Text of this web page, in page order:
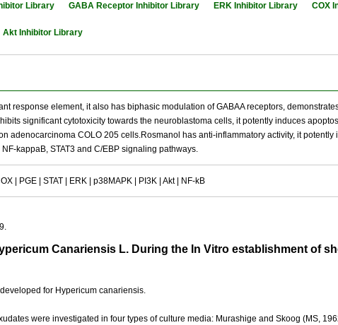
Library GABA Receptor Inhibitor Library ERK Inhibitor Library COX
Akt Inhibitor Library
response element, it also has biphasic modulation of GABAA receptors,
significant cytotoxicity towards the neuroblastoma cells, it potently induces
adenocarcinoma COLO 205 cells.Rosmanol has anti-inflammatory activity, it
kappaB, STAT3 and C/EBP signaling pathways.
| PGE | STAT | ERK | p38MAPK | PI3K | Akt | NF-kB
Canariensis L. During the In Vitro establishment of
for Hypericum canariensis.
were investigated in four types of culture media: Murashige and Skoog (MS,